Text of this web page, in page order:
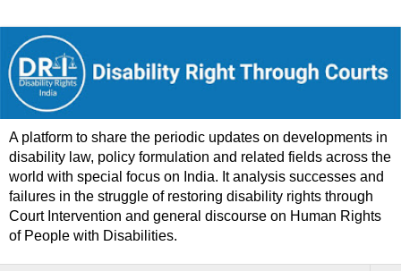
A platform to share the periodic updates on developments in
disability law, policy formulation and related fields across the
world with special focus on India. It analysis successes and
failures in the struggle of restoring disability rights through
Court Intervention and general discourse on Human Rights
of People with Disabilities.